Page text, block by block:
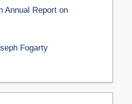
Annual Report on
Fogarty